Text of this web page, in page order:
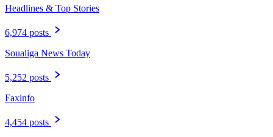
Headlines & Top Stories
6,974 posts
Soualiga News Today
5,252 posts
Faxinfo
4,454 posts